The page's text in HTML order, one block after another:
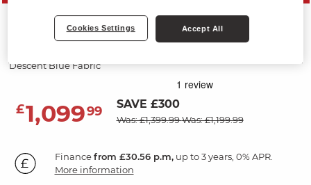
2 Seater Electric Recliner Sofa
Descent Blue Fabric
£1,09999 SAVE £300
Was: £1,399.99Was: £1,199.99
Financefrom £30.56 p.m,up to 3 years, 0% APR.
More information
Cookies Settings Accept All